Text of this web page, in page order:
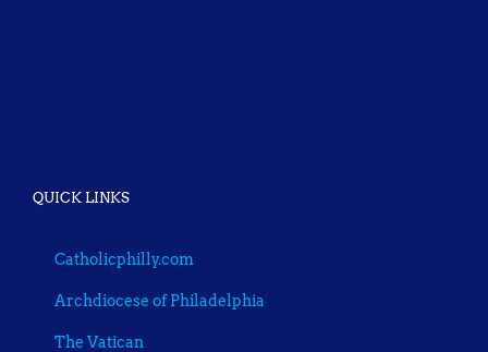
QUICK LINKS
Catholicphilly.com
Archdiocese of Philadelphia
The Vatican